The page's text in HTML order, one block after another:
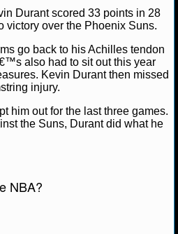
26, 2021 NBA News
Durant scored 33 points in 28
victory over the Phoenix Suns.
go back to his Achilles tendon
also had to sit out this year
Kevin Durant then missed
injury.
him out for the last three games.
the Suns, Durant did what he
NBA?